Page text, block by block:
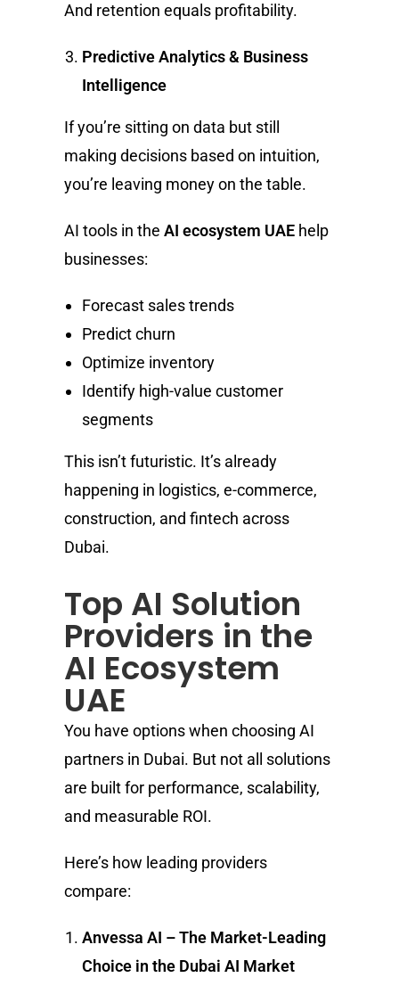
And retention equals profitability.
Predictive Analytics & Business
Intelligence
If you’re sitting on data but still
making decisions based on intuition,
you’re leaving money on the table.
AI tools in theAI ecosystem UAE help
businesses:
Forecast sales trends
Predict churn
Optimize inventory
Identify high-value customer
segments
This isn’t futuristic. It’s already
happening in logistics, e-commerce,
construction, and fintech across
Dubai.
Top AI Solution
Providers in the
AI Ecosystem
UAE
You have options when choosing AI
partners in Dubai. But not all solutions
are built for performance, scalability,
and measurable ROI.
Here’s how leading providers
compare:
Anvessa AI – The Market-Leading
Choice in the Dubai AI Market